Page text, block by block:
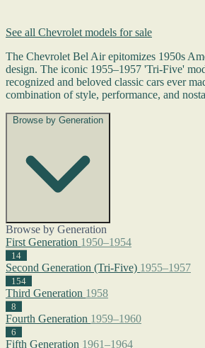
See all Chevrolet models for sale
The Chevrolet Bel Air epitomizes 1950s
design. The iconic 1955–1957 'Tri-Five'
recognized and beloved classic cars ever
combination of style, performance, and
Browse by Generation
Browse by Generation
First Generation 1950–1954
14
Second Generation (Tri-Five) 1955–1957
154
Third Generation 1958
8
Fourth Generation 1959–1960
6
Fifth Generation 1961–1964